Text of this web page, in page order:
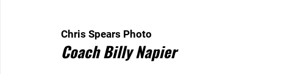
Chris Spears Photo
Coach Billy Napier